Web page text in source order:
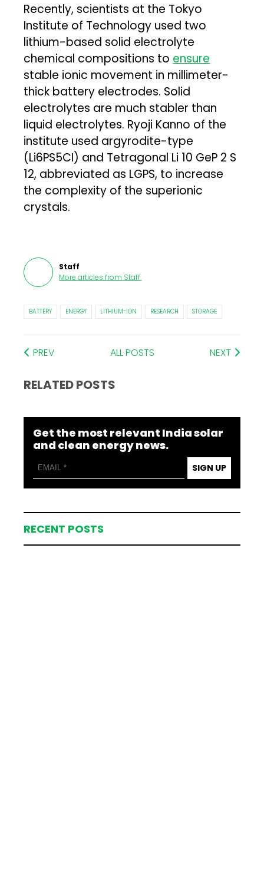
Recently, scientists at the Tokyo
Institute of Technology used two
lithium-based solid electrolyte
chemical compositions to ensure
stable ionic movement in millimeter-
thick battery electrodes. Solid
electrolytes are much stabler than
liquid electrolytes. Ryoji Kanno of the
institute used argyrodite-type
(Li6PS5CI) and Tetragonal Li 10 GeP 2 S
12, abbreviated as LGPS, to increase
the complexity of the superionic
crystals.
Staff
More articles from Staff.
BATTERY ENERGY LITHIUM-ION RESEARCH STORAGE
PREV ALL POSTS NEXT
RELATED POSTS
Get the most relevant India solar
and clean energy news.
SIGN UP
RECENT POSTS